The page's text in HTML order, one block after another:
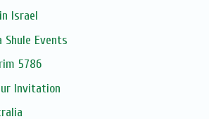
Israel
Shule Events
5786
Invitation